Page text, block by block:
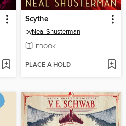
Scythe
byNeal Shusterman
EBOOK
PLACE A HOLD